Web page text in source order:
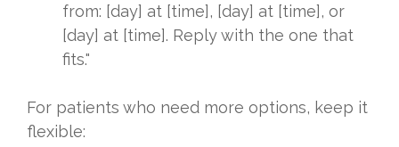
from: [day] at [time], [day] at [time], or
[day] at [time]. Reply with the one that
fits."
For patients who need more options, keep it
flexible: